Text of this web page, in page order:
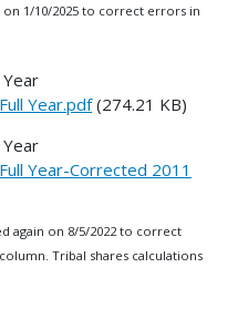
on 1/10/2025 to correct errors in
Year.pdf(274.21 KB)
Year-Corrected 2011
again on 8/5/2022 to correct
Tribal shares calculations